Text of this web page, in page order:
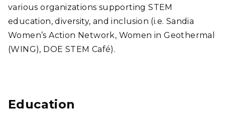
various organizations supporting STEM
education, diversity, and inclusion (i.e. Sandia
Women’s Action Network, Women in Geothermal
(WING), DOE STEM Café).
Education